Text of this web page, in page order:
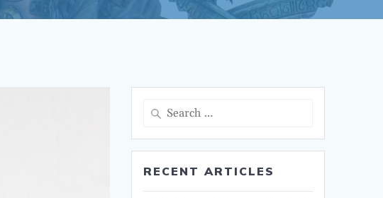
Search
RECENT ARTICLES